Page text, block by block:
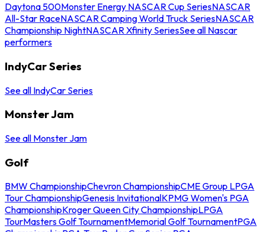
Daytona 500Monster Energy NASCAR Cup SeriesNASCAR
All-Star RaceNASCAR Camping World Truck SeriesNASCAR
Championship NightNASCAR Xfinity SeriesSee all Nascar
performers
IndyCar Series
See all IndyCar Series
Monster Jam
See all Monster Jam
Golf
BMW ChampionshipChevron ChampionshipCME Group LPGA
Tour ChampionshipGenesis InvitationalKPMG Women's PGA
ChampionshipKroger Queen City ChampionshipLPGA
TourMasters Golf TournamentMemorial Golf TournamentPGA